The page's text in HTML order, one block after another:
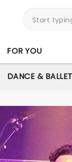
FOR YOU
DANCE & BALLET